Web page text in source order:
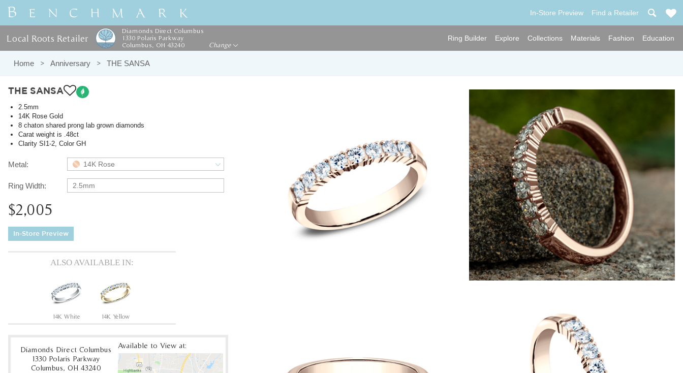
In-Store Preview Find a Retailer
Local Roots Retailer
Diamonds Direct Columbus
1330 Polaris Parkway
Columbus, OH 43240
Change
Ring Builder Explore Collections Materials Fashion Education
Home Anniversary THE SANSA
THE SANSA
2.5mm
14K Rose Gold
8 chaton shared prong lab grown diamonds
Carat weight is .48ct
Clarity SI1-2, Color GH
Metal: 14K Rose
Ring Width: 2.5mm
$2,005
In-Store Preview
ALSO AVAILABLE IN:
14K White 14K Yellow
Diamonds Direct Columbus
1330 Polaris Parkway
Columbus, OH 43240
Available to View at: